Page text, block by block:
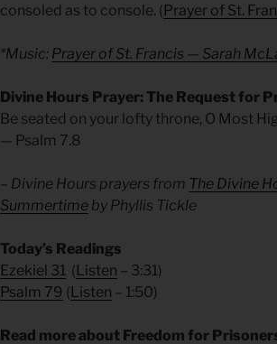
consoled as to console. ( Prayer of St.
*Music: Prayer of St. Francis — Sarah
Divine Hours Prayer: The Request for
Be seated on your lofty throne, O Most
— Psalm 7.8
– Divine Hours prayers from The Divine
Summertime by Phyllis Tickle
Today’s Readings
Ezekiel 31 ( Listen – 3:31)
Psalm 79 ( Listen – 1:50)
Read more about Freedom for